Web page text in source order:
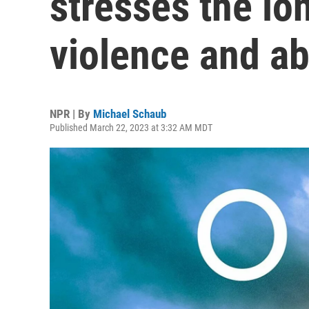
violence and
NPR | By Michael Schaub
Published March 22, 2023 at 3:32 AM MDT